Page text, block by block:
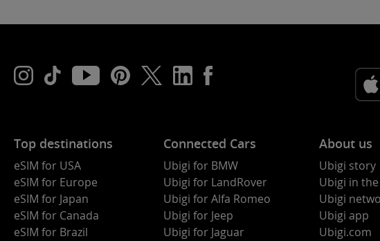
Top destinations
eSIM for USA
eSIM for Europe
eSIM for Japan
eSIM for Canada
eSIM for Brazil
Connected Cars
Ubigi for BMW
Ubigi for LandRover
Ubigi for Alfa Romeo
Ubigi for Jeep
Ubigi for Jaguar
About us
Ubigi story
Ubigi in
Ubigi
Ubigi app
Ubigi.com